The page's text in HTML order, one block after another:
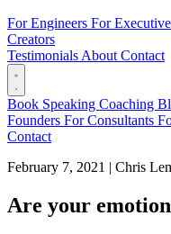
For Engineers For
Creators
Testimonials About Contact
Book Speaking Coaching
Founders For Consultants
Contact
February 7, 2021 | Chris
Are your